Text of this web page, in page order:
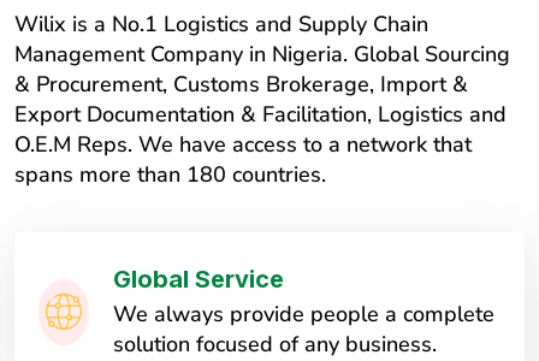
Wilix is a No.1 Logistics and Supply Chain
Management Company in Nigeria. Global Sourcing
& Procurement, Customs Brokerage, Import &
Export Documentation & Facilitation, Logistics and
O.E.M Reps. We have access to a network that
spans more than 180 countries.
Global Service
We always provide people a complete
solution focused of any business.